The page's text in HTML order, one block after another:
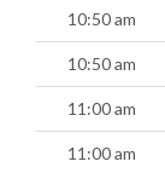
10:50 am
10:50 am
11:00 am
11:00 am